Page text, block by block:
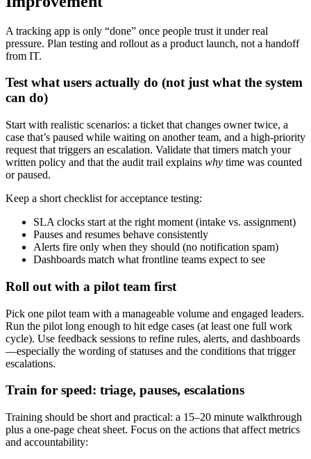
A tracking app is only “done” once people trust it under real
pressure. Plan testing and rollout as a product launch, not a handoff
from IT.
Test what users actually do (not just what the system
can do)
Start with realistic scenarios: a ticket that changes owner twice, a
case that’s paused while waiting on another team, and a high-priority
request that triggers an escalation. Validate that timers match your
written policy and that the audit trail explains why time was counted
or paused.
Keep a short checklist for acceptance testing:
SLA clocks start at the right moment (intake vs. assignment)
Pauses and resumes behave consistently
Alerts fire only when they should (no notification spam)
Dashboards match what frontline teams expect to see
Roll out with a pilot team first
Pick one pilot team with a manageable volume and engaged leaders.
Run the pilot long enough to hit edge cases (at least one full work
cycle). Use feedback sessions to refine rules, alerts, and dashboards
—especially the wording of statuses and the conditions that trigger
escalations.
Train for speed: triage, pauses, escalations
Training should be short and practical: a 15–20 minute walkthrough
plus a one-page cheat sheet. Focus on the actions that affect metrics
and accountability: